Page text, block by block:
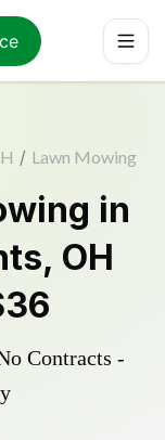
/ Lawn Mowing
in
, OH
Contracts -